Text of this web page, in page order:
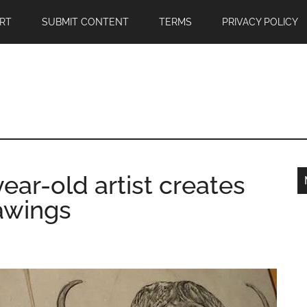
SUBMIT CONTENT TERMS PRIVACY POLICY
old artist creates